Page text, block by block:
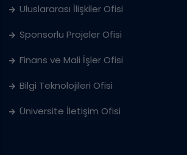
Uluslararası İlişkiler Ofisi
Sponsorlu Projeler Ofisi
Finans ve Mali İşler Ofisi
Bilgi Teknolojileri Ofisi
Üniversite İletişim Ofisi